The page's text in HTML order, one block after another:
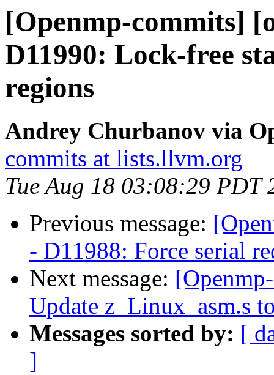
[Openmp-commits]
D11990: Lock-free
regions
Andrey Churbanov via
commits at lists.llvm.org
Tue Aug 18 03:08:29 PDT
Previous message:
- D11988: Force serial
Next message:
Update z_Linux_asm.s
Messages sorted by: [
]